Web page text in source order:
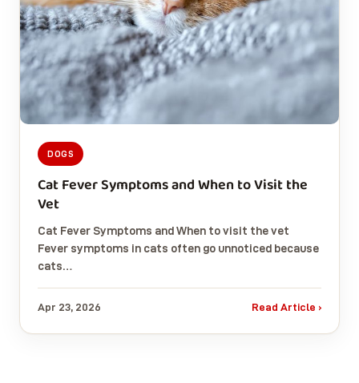
DOGS
Cat Fever Symptoms and When to Visit the
Vet
Cat Fever Symptoms and When to visit the vet
Fever symptoms in cats often go unnoticed because
cats…
Apr 23, 2026 Read Article ›